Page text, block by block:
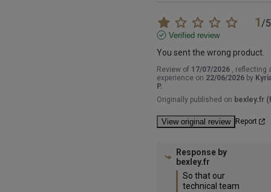
1 /5
Verified review
You sent the wrong product.
Review of 17/07/2026
, reflecting
experience on 22/06/2026 by
P.
Originally published on bexley.fr
View original review Report
Response by
bexley.fr
So that our
technical team